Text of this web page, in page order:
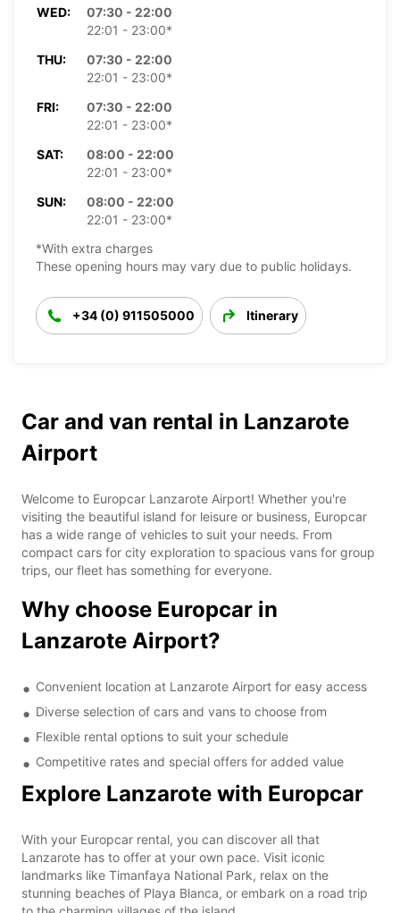
WED:
07:30 - 22:00
22:01 - 23:00*
THU:
07:30 - 22:00
22:01 - 23:00*
FRI:
07:30 - 22:00
22:01 - 23:00*
SAT:
08:00 - 22:00
22:01 - 23:00*
SUN:
08:00 - 22:00
22:01 - 23:00*
*With extra charges
These opening hours may vary due to public holidays.
+34 (0) 911505000 Itinerary
Car and van rental in Lanzarote
Airport
Welcome to Europcar Lanzarote Airport! Whether you're
visiting the beautiful island for leisure or business, Europcar
has a wide range of vehicles to suit your needs. From
compact cars for city exploration to spacious vans for group
trips, our fleet has something for everyone.
Why choose Europcar in
Lanzarote Airport?
Convenient location at Lanzarote Airport for easy access
Diverse selection of cars and vans to choose from
Flexible rental options to suit your schedule
Competitive rates and special offers for added value
Explore Lanzarote with Europcar
With your Europcar rental, you can discover all that
Lanzarote has to offer at your own pace. Visit iconic
landmarks like Timanfaya National Park, relax on the
stunning beaches of Playa Blanca, or embark on a road trip